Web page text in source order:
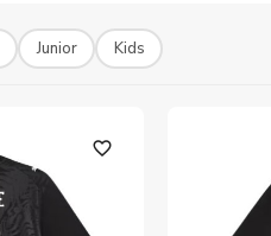
Junior Kids
favorite_outline